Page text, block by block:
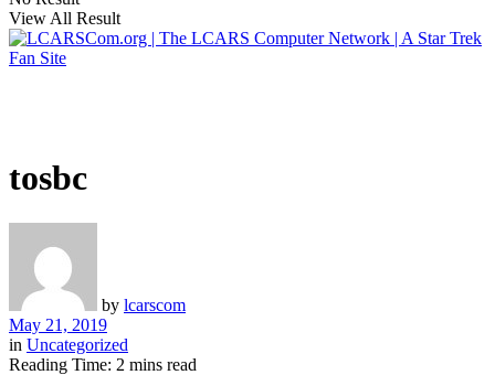
View All Result
tosbc
by lcarscom
May 21, 2019
in Uncategorized
Reading Time: 2 mins read